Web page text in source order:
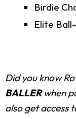
Birdie
Elite
Did you know
BALLERwhen
also get access